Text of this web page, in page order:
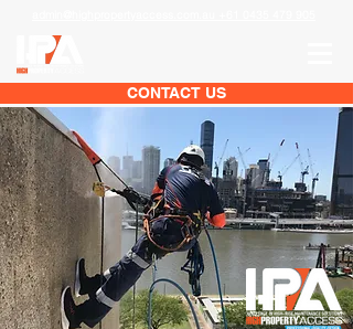
CONTACT US